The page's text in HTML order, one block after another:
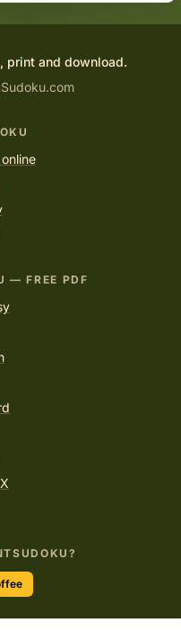
print and download.
— FREE PDF